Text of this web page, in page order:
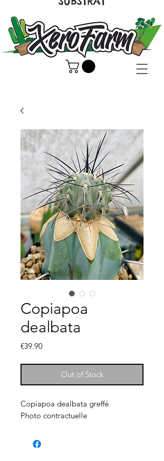
Copiapoa
dealbata
€39.90Price
Out of Stock
Copiapoa dealbata greffé
Photo contractuelle